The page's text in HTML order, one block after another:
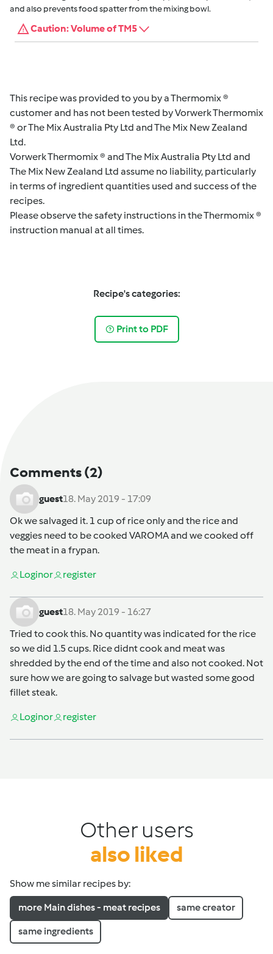
and also prevents food spatter from the mixing bowl.
Caution: Volume of TM5
This recipe was provided to you by a Thermomix ®
customer and has not been tested by Vorwerk Thermomix
® or The Mix Australia Pty Ltd and The Mix New Zealand
Ltd.
Vorwerk Thermomix ® and The Mix Australia Pty Ltd and
The Mix New Zealand Ltd assume no liability, particularly
in terms of ingredient quantities used and success of the
recipes.
Please observe the safety instructions in the Thermomix ®
instruction manual at all times.
Recipe's categories:
Print to PDF
Comments(2)
guest18. May 2019 - 17:09
Ok we salvaged it. 1 cup of rice only and the rice and
veggies need to be cooked VAROMA and we cooked off
the meat in a frypan.
Loginor register
guest18. May 2019 - 16:27
Tried to cook this. No quantity was indicated for the rice
so we did 1.5 cups. Rice didnt cook and meat was
shredded by the end of the time and also not cooked. Not
sure how we are going to salvage but wasted some good
fillet steak.
Loginor register
Other users
also liked
Show me similar recipes by:
more Main dishes - meat recipes same creator
same ingredients